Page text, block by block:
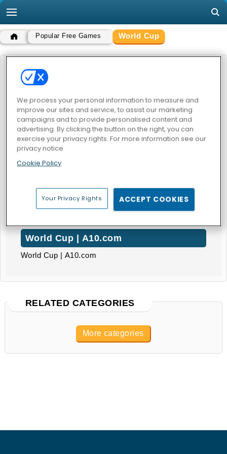
Popular Free Games World Cup
POPULAR GAMES
WORLD CUP
World Cup | A10.com
World Cup | A10.com
RELATED CATEGORIES
More categories
We process your personal information to measure and
improve our sites and service, to assist our marketing
campaigns and to provide personalised content and
advertising. By clicking the button on the right, you can
exercise your privacy rights. For more information see our
privacy notice
Cookie Policy
Your Privacy Rights ACCEPT COOKIES